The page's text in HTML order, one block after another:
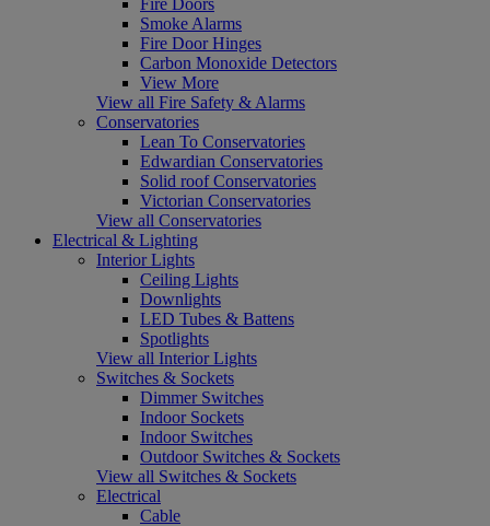
Smoke Alarms
Fire Door Hinges
Carbon Monoxide Detectors
View More
View all Fire Safety & Alarms
Conservatories
Lean To Conservatories
Edwardian Conservatories
Solid roof Conservatories
Victorian Conservatories
View all Conservatories
Electrical & Lighting
Interior Lights
Ceiling Lights
Downlights
LED Tubes & Battens
Spotlights
View all Interior Lights
Switches & Sockets
Dimmer Switches
Indoor Sockets
Indoor Switches
Outdoor Switches & Sockets
View all Switches & Sockets
Electrical
Cable